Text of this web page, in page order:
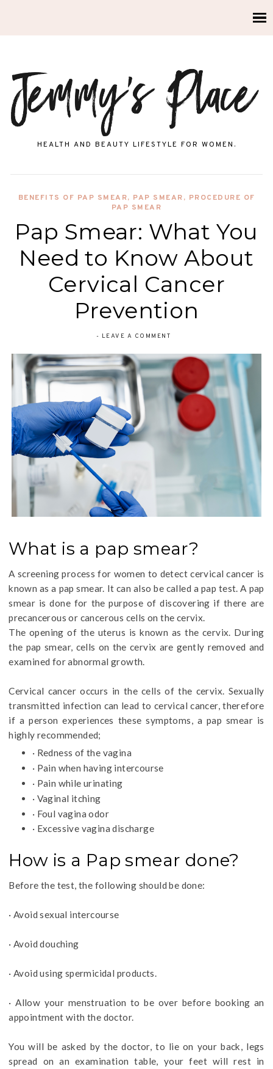
HEALTH AND BEAUTY LIFESTYLE FOR WOMEN.
BENEFITS OF PAP SMEAR, PAP SMEAR, PROCEDURE OF
PAP SMEAR
Pap Smear: What You
Need to Know About
Cervical Cancer
Prevention
- LEAVE A COMMENT
What is a pap smear?
A screening process for women to detect cervical cancer is
known as a pap smear. It can also be called a pap test. A pap
smear is done for the purpose of discovering if there are
precancerous or cancerous cells on the cervix.
The opening of the uterus is known as the cervix. During
the pap smear, cells on the cervix are gently removed and
examined for abnormal growth.
Cervical cancer occurs in the cells of the cervix. Sexually
transmitted infection can lead to cervical cancer, therefore
if a person experiences these symptoms, a pap smear is
highly recommended;
· Redness of the vagina
· Pain when having intercourse
· Pain while urinating
· Vaginal itching
· Foul vagina odor
· Excessive vagina discharge
How is a Pap smear done?
Before the test, the following should be done:
· Avoid sexual intercourse
· Avoid douching
· Avoid using spermicidal products.
· Allow your menstruation to be over before booking an
appointment with the doctor.
You will be asked by the doctor, to lie on your back, legs
spread on an examination table, your feet will rest in